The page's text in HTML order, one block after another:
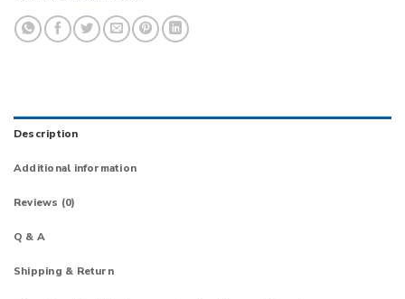
Description
Additional information
Reviews (0)
Q & A
Shipping & Return